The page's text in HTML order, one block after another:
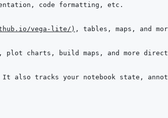
vega-lite/ )